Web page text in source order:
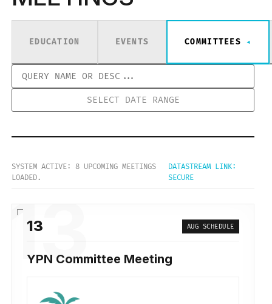
EDUCATION EVENTS COMMITTEES
SYSTEM ACTIVE: 8 UPCOMING MEETINGS
LOADED.
DATASTREAM LINK:
SECURE
13
13 AUG SCHEDULE
YPN Committee Meeting